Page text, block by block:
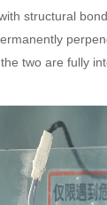
structural
two are fully